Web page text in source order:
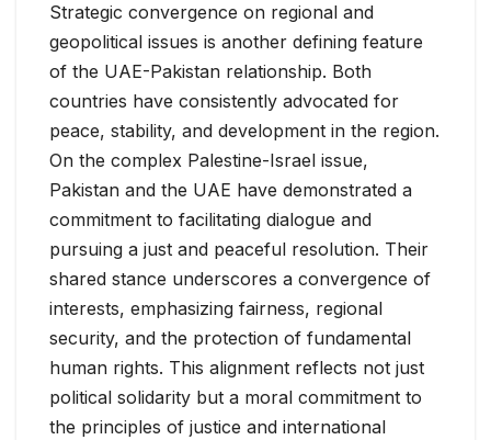
Strategic convergence on regional and
geopolitical issues is another defining feature
of the UAE-Pakistan relationship. Both
countries have consistently advocated for
peace, stability, and development in the region.
On the complex Palestine-Israel issue,
Pakistan and the UAE have demonstrated a
commitment to facilitating dialogue and
pursuing a just and peaceful resolution. Their
shared stance underscores a convergence of
interests, emphasizing fairness, regional
security, and the protection of fundamental
human rights. This alignment reflects not just
political solidarity but a moral commitment to
the principles of justice and international